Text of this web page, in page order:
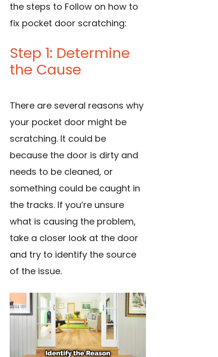
the steps to Follow on how to
fix pocket door scratching:
Step 1: Determine
the Cause
There are several reasons why
your pocket door might be
scratching. It could be
because the door is dirty and
needs to be cleaned, or
something could be caught in
the tracks. If you’re unsure
what is causing the problem,
take a closer look at the door
and try to identify the source
of the issue.